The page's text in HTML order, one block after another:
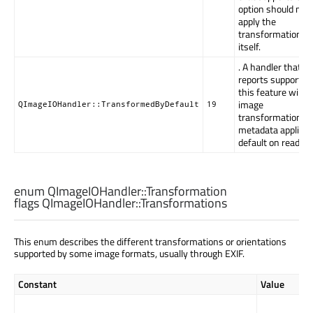
option should not
apply the
transformation
itself.
QImageIOHandler::TransformedByDefault 19
. A handler that
reports support
this feature will
image
transformation
metadata applied
default on read.
enum QImageIOHandler::Transformation
flags QImageIOHandler::Transformations
This enum describes the different transformations or orientations
supported by some image formats, usually through EXIF.
Constant Value